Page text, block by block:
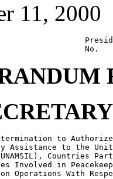
11, 2000
to
Assistance to the
Countries
Involved in